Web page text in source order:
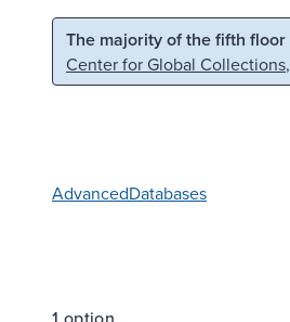
Skip to main content Skip to
The majority of the fifth
Center for Global Collections
AdvancedDatabases